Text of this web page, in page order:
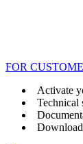
FOR
Activate
Technical